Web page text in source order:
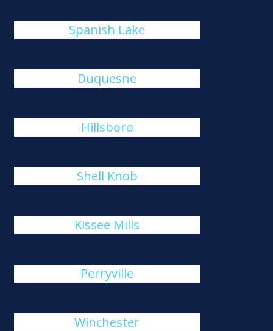
Spanish Lake
Duquesne
Hillsboro
Shell Knob
Kissee Mills
Perryville
Winchester